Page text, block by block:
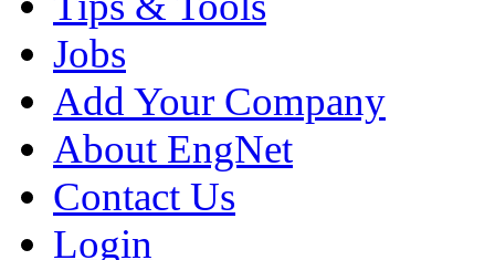
Jobs
Add Your Company
About EngNet
Contact Us
Login